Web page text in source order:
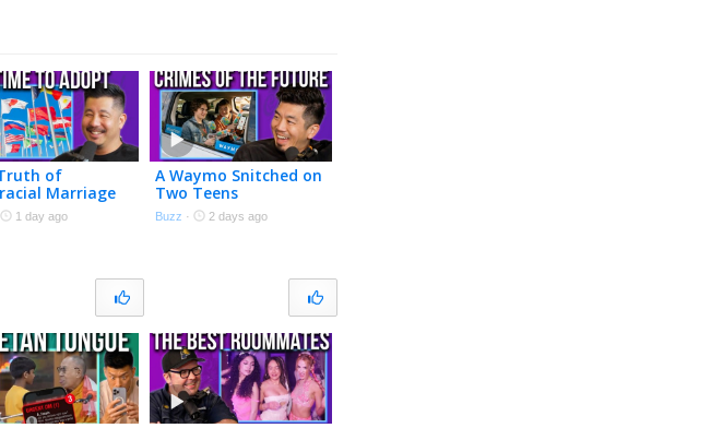
of
Marriage
1 day ago
A Waymo Snitched on
Two Teens
Buzz · 2 days ago